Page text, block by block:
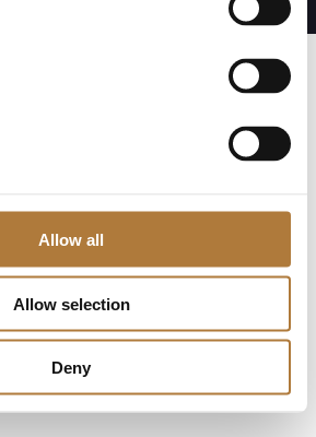
Allow all
Allow selection
Deny